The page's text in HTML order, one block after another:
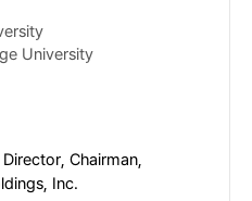
University
Chairman,
Inc.